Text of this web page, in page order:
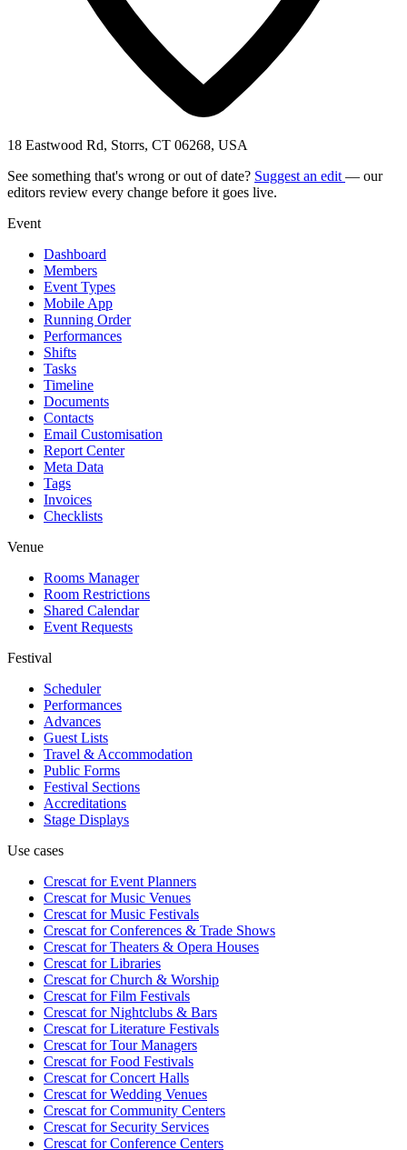
18 Eastwood Rd, Storrs, CT 06268, USA
See something that's wrong or out of date? Suggest an edit — our
editors review every change before it goes live.
Event
Dashboard
Members
Event Types
Mobile App
Running Order
Performances
Shifts
Tasks
Timeline
Documents
Contacts
Email Customisation
Report Center
Meta Data
Tags
Invoices
Checklists
Venue
Rooms Manager
Room Restrictions
Shared Calendar
Event Requests
Festival
Scheduler
Performances
Advances
Guest Lists
Travel & Accommodation
Public Forms
Festival Sections
Accreditations
Stage Displays
Use cases
Crescat forEvent Planners
Crescat forMusic Venues
Crescat forMusic Festivals
Crescat forConferences & Trade Shows
Crescat forTheaters & Opera Houses
Crescat forLibraries
Crescat forChurch & Worship
Crescat forFilm Festivals
Crescat forNightclubs & Bars
Crescat forLiterature Festivals
Crescat forTour Managers
Crescat forFood Festivals
Crescat forConcert Halls
Crescat forWedding Venues
Crescat forCommunity Centers
Crescat forSecurity Services
Crescat forConference Centers